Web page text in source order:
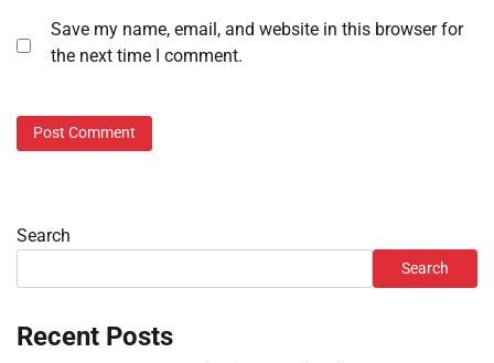
Save my name, email, and website in this browser for
the next time I comment.
Search
Search
Recent Posts